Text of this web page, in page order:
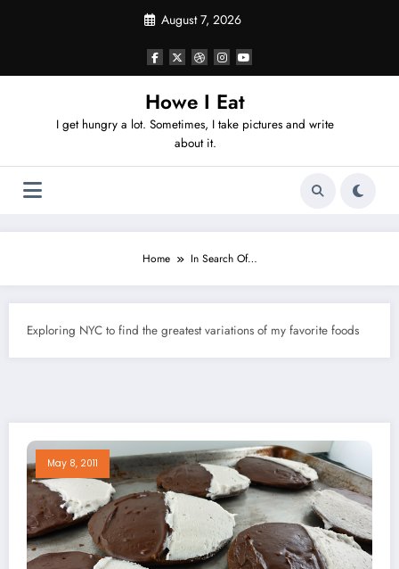
August 7, 2026
Howe I Eat
I get hungry a lot. Sometimes, I take pictures and write
about it.
Home In Search Of…
Exploring NYC to find the greatest variations of my favorite foods
May 8, 2011